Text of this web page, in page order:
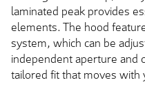
laminated peak provides
elements. The hood
system, which can be
independent aperture and
tailored fit that moves with